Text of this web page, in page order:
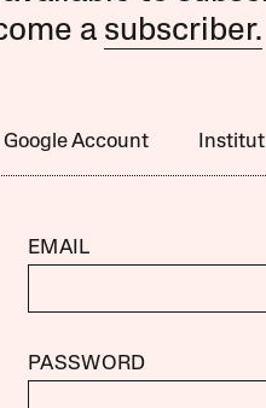
a subscriber.
Google Account
EMAIL
PASSWORD